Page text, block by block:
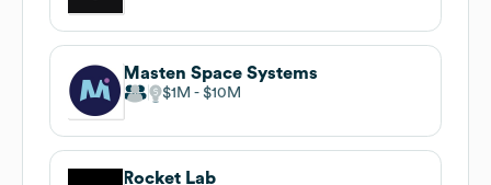
Masten Space Systems
$1M $10M
Rocket Lab